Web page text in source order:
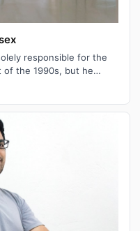
responsible for the
of the 1990s, but he